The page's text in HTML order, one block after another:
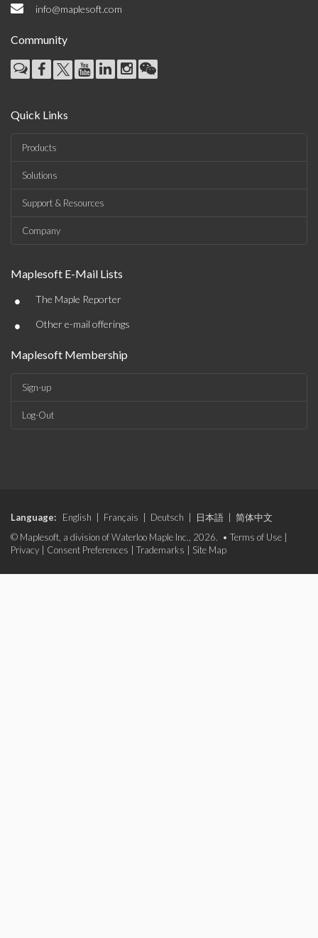
info@maplesoft.com
Community
Quick Links
Products
Solutions
Support & Resources
Company
Maplesoft E-Mail Lists
• The Maple Reporter
• Other e-mail offerings
Maplesoft Membership
Sign-up
Log-Out
Language: English Français Deutsch 日本語
简体中文
© Maplesoft, a division of Waterloo Maple Inc., 2026. • Terms of Use
Privacy
Consent Preferences Trademarks Site Map